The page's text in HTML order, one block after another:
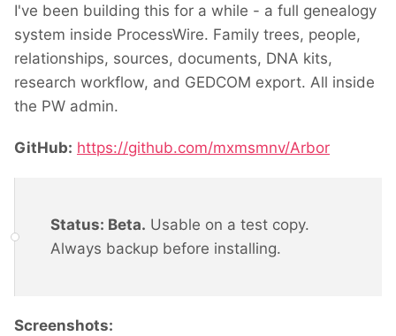
I've been building this for a while - a full genealogy
system inside ProcessWire. Family trees, people,
relationships, sources, documents, DNA kits,
research workflow, and GEDCOM export. All inside
the PW admin.
GitHub: https://github.com/mxmsmnv/Arbor
Status: Beta. Usable on a test copy.
Always backup before installing.
Screenshots: